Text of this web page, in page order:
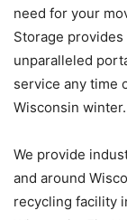
need for your
Storage
unparalleled
service any time
Wisconsin winter.
We provide
and around
recycling facility